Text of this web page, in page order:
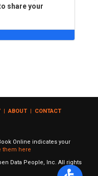
share your
| ABOUT | CONTACT
Online indicates your
them here
Data People, Inc. All rights